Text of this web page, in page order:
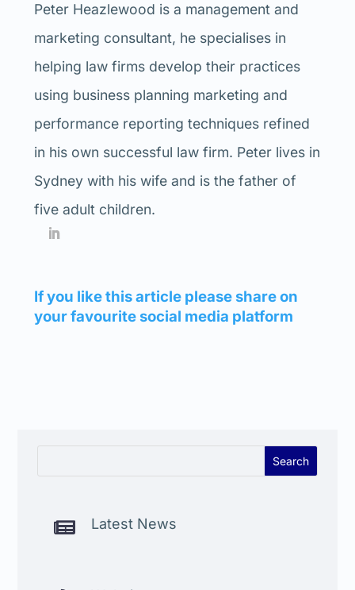
Peter Heazlewood is a management and
marketing consultant, he specialises in
helping law firms develop their practices
using business planning marketing and
performance reporting techniques refined
in his own successful law firm. Peter lives in
Sydney with his wife and is the father of
five adult children.
If you like this article please share on
your favourite social media platform
 Latest News